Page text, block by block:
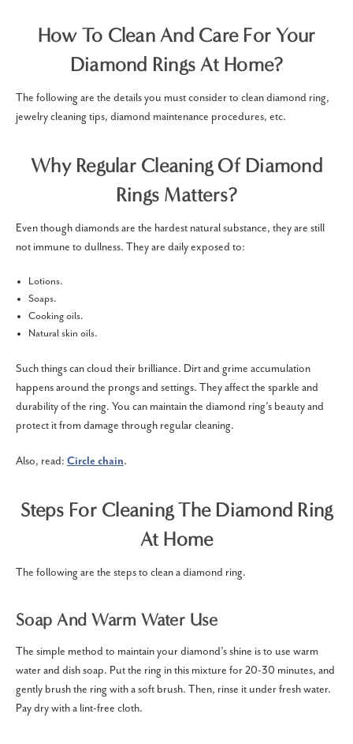
How To Clean And Care For Your
Diamond Rings At Home?
The following are the details you must consider to clean diamond ring,
jewelry cleaning tips, diamond maintenance procedures, etc.
Why Regular Cleaning Of Diamond
Rings Matters?
Even though diamonds are the hardest natural substance, they are still
not immune to dullness. They are daily exposed to:
Lotions.
Soaps.
Cooking oils.
Natural skin oils.
Such things can cloud their brilliance. Dirt and grime accumulation
happens around the prongs and settings. They affect the sparkle and
durability of the ring. You can maintain the diamond ring’s beauty and
protect it from damage through regular cleaning.
Also, read: Circle chain.
Steps For Cleaning The Diamond Ring
At Home
The following are the steps to clean a diamond ring.
Soap And Warm Water Use
The simple method to maintain your diamond’s shine is to use warm
water and dish soap. Put the ring in this mixture for 20-30 minutes, and
gently brush the ring with a soft brush. Then, rinse it under fresh water.
Pay dry with a lint-free cloth.